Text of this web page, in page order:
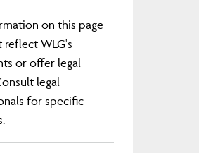
on this page
reflect WLG's
or offer legal
legal
for specific